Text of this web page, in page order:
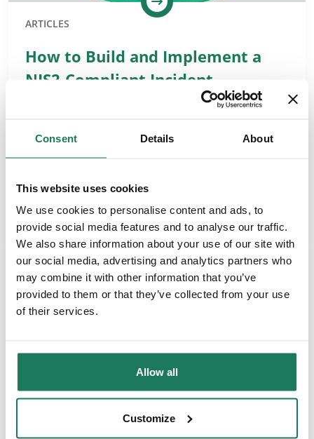
Consent Details About
This website uses cookies
We use cookies to personalise content and ads, to
provide social media features and to analyse our traffic.
We also share information about your use of our site with
our social media, advertising and analytics partners who
may combine it with other information that you’ve
provided to them or that they’ve collected from your use
of their services.
Allow all
Customize
ARTICLES
How to Build and Implement a
NIS2-Compliant Incident
NIS2 Requirements for Incident Management The NIS2
READ MORE